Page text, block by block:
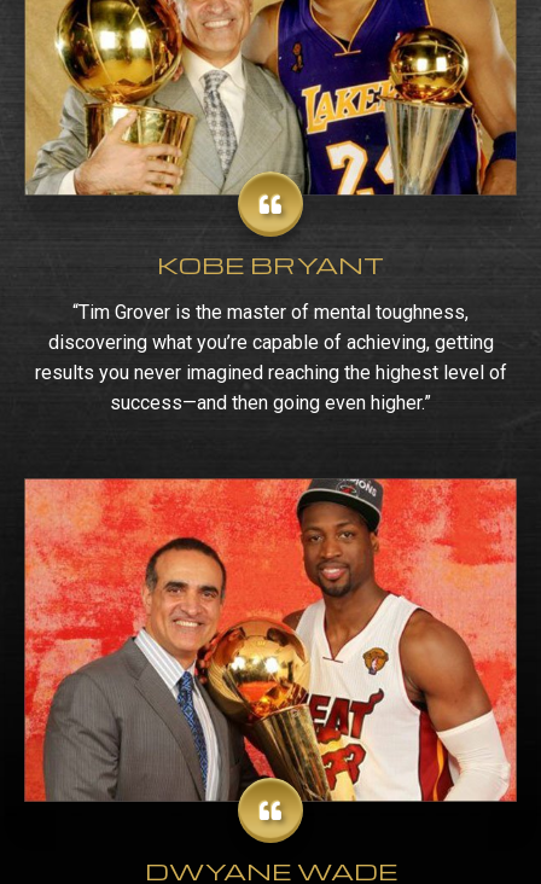
KOBE BRYANT
“Tim Grover is the master of mental toughness,
discovering what you’re capable of achieving, getting
results you never imagined reaching the highest level of
success—and then going even higher.”
DWYANE WADE